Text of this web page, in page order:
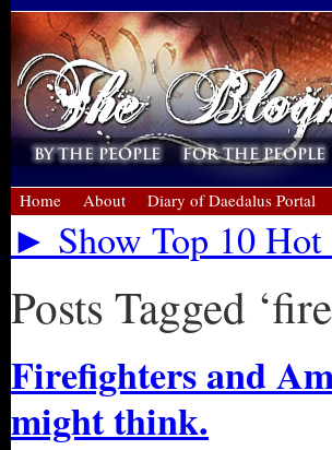
Home About Diary of Daedalus Portal
► Show Top 10
Posts Tagged
Firefighters and
might think.